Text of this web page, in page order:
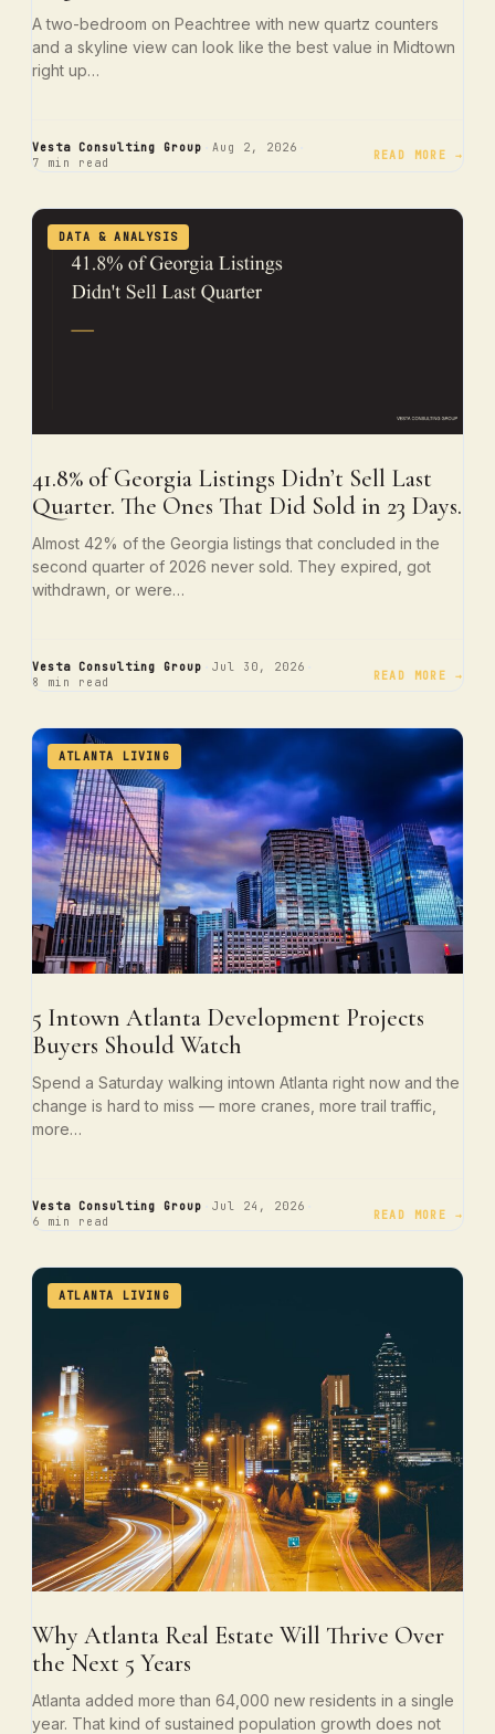
A two-bedroom on Peachtree with new quartz counters
and a skyline view can look like the best value in Midtown
right up…
Vesta Consulting Group Aug 2, 2026
7 min read READ MORE →
DATA & ANALYSIS
41.8% of Georgia Listings Didn’t Sell Last
Quarter. The Ones That Did Sold in 23 Days.
Almost 42% of the Georgia listings that concluded in the
second quarter of 2026 never sold. They expired, got
withdrawn, or were…
Vesta Consulting Group Jul 30, 2026
8 min read READ MORE →
ATLANTA LIVING
5 Intown Atlanta Development Projects
Buyers Should Watch
Spend a Saturday walking intown Atlanta right now and the
change is hard to miss — more cranes, more trail traffic,
more…
Vesta Consulting Group Jul 24, 2026
6 min read READ MORE →
ATLANTA LIVING
Why Atlanta Real Estate Will Thrive Over
the Next 5 Years
Atlanta added more than 64,000 new residents in a single
year. That kind of sustained population growth does not